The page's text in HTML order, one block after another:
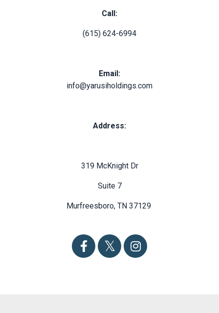
Call:
(615) 624-6994
Email:
info@yarusiholdings.com
Address:
319 McKnight Dr
Suite 7
Murfreesboro, TN 37129